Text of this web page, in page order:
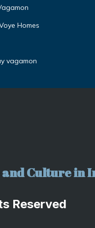
Homes
vagamon
Culture in
Reserved